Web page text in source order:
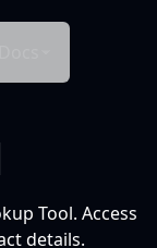
Tool. Access
details.